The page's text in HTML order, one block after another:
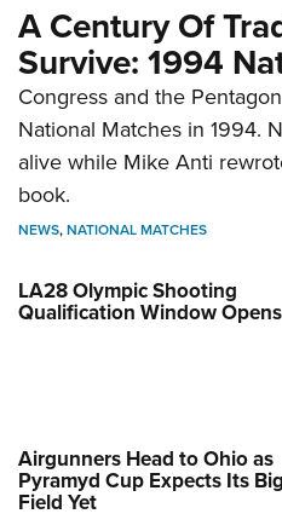
A Century Of
Survive: 1994
Congress and the
National Matches in 1994.
alive while Mike Anti
book.
NEWS,NATIONAL MATCHES
LA28 Olympic Shooting
Qualification Window Opens
Airgunners Head to Ohio as
Pyramyd Cup Expects Its
Field Yet